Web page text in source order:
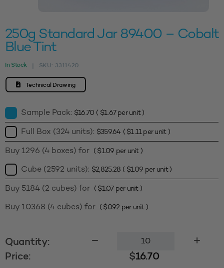
250g Standard Jar 89400 – Cobalt
Blue Tint
In Stock | SKU: 3311420
Technical Drawing
Sample Pack: $16.70 ( $1.67per unit )
Full Box (324 units): $359.64 ( $1.11per unit )
Buy 1296 (4 boxes) for ( $1.09 per unit )
Cube (2592 units): $2,825.28 ( $1.09 per unit )
Buy 5184 (2 cubes) for ( $1.07per unit )
Buy 10368 (4 cubes) for ( $0.92 per unit )
Quantity:
Price: $16.70